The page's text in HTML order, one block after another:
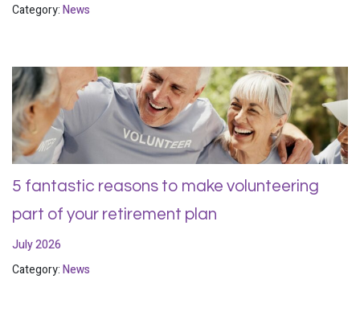
Category:News
5 fantastic reasons to make volunteering
part of your retirement plan
July 2026
Category:News